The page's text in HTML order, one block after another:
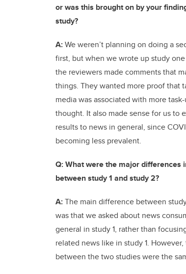
or was this brought on by your
study?
A:We weren’t planning on doing a
first, but when we wrote up study
the reviewers made comments that
things. They wanted more proof that
media was associated with more
thought. It also made sense for us to
results to news in general, since
becoming less prevalent.
Q: What were the major differences
between study 1 and study 2?
A:The main difference between
was that we asked about news
general in study 1, rather than
related news like in study 1.
between the two studies were the